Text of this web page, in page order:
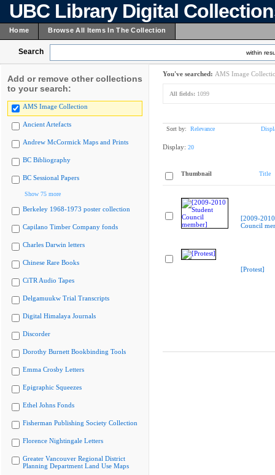
UBC Library Digital
Home Browse All Items In The Collection
Search within
Add or remove other collections
to your search:
AMS Image Collection
Ancient Artefacts
Andrew McCormick Maps and Prints
BC Bibliography
BC Sessional Papers
Show 75 more
Berkeley 1968-1973 poster collection
Capilano Timber Company fonds
Charles Darwin letters
Chinese Rare Books
CiTR Audio Tapes
Delgamuukw Trial Transcripts
Digital Himalaya Journals
Discorder
Dorothy Burnett Bookbinding Tools
Emma Crosby Letters
Epigraphic Squeezes
Ethel Johns Fonds
Fisherman Publishing Society Collection
Florence Nightingale Letters
Greater Vancouver Regional District
Planning Department Land Use Maps
You've searched: AMS Image
All fields: 1099
Sort by: Relevance
Display: 20
Thumbnail Title
[2009-
Council
[Protest]